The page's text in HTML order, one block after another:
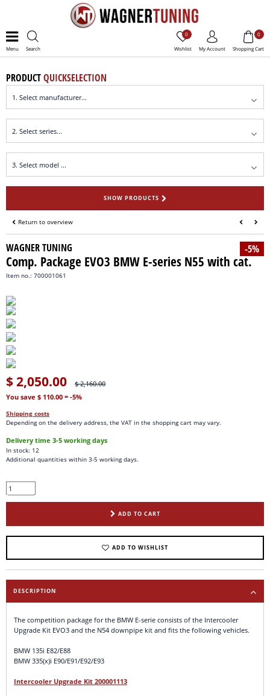
Menu Search Wishlist
0
My Account Shopping Cart
0
PRODUCTQUICKSELECTION
SHOW PRODUCTS
Return to overview
-5%
WAGNER TUNING
Comp. Package EVO3 BMW E-series N55 with cat.
Item no.: 700001061
$ 2,050.00
$ 2,160.00
You save $ 110.00 = -5%
Shipping costs
Depending on the delivery address, the VAT in the shopping cart may vary.
Delivery time 3-5 working days
In stock: 12
Additional quantities within 3-5 working days.
ADD TO CART
ADD TO WISHLIST
DESCRIPTION
The competition package for the BMW E-serie consists of the Intercooler
Upgrade Kit EVO3 and the N54 downpipe kit and fits the following vehicles.
BMW 135i E82/E88
BMW 335(x)i E90/E91/E92/E93
Intercooler Upgrade Kit 200001113